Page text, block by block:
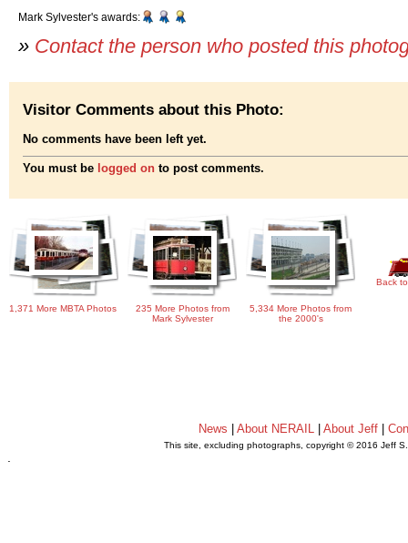
Mark Sylvester's awards:
» Contact the person who posted this
Visitor Comments about this Photo:
No comments have been left yet.
You must be logged on to post comments.
1,371 More MBTA Photos
235 More Photos from
Mark Sylvester
5,334 More Photos from
the 2000's
Back
News About NERAIL| About Jeff|
This site, excluding photographs, copyright © 2016 Jeff